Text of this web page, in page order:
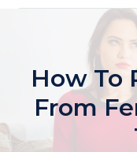
content
How To
From